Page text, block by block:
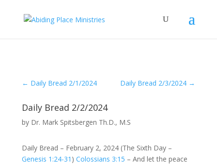
← Daily Bread 2/1/2024 Daily Bread 2/3/2024 →
Daily Bread 2/2/2024
by Dr. Mark Spitsbergen Th.D., M.S
Daily Bread – February 2, 2024 (The Sixth Day –
Genesis 1:24-31 ) Colossians 3:15 – And let the peace